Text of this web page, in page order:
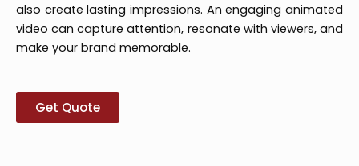
also create lasting impressions. An engaging animated
video can capture attention, resonate with viewers, and
make your brand memorable.
Get Quote